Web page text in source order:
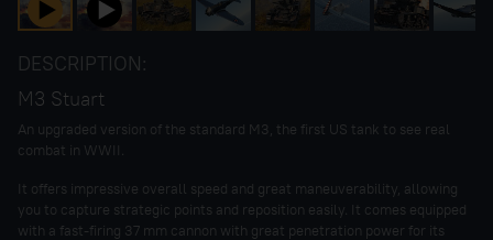
DESCRIPTION:
M3 Stuart
An upgraded version of the standard M3, the first US tank to see real
combat in WWII.
It offers impressive overall speed and great maneuverability, allowing
you to capture strategic points and reposition easily. It comes equipped
with a fast-firing 37 mm cannon with great penetration power for its